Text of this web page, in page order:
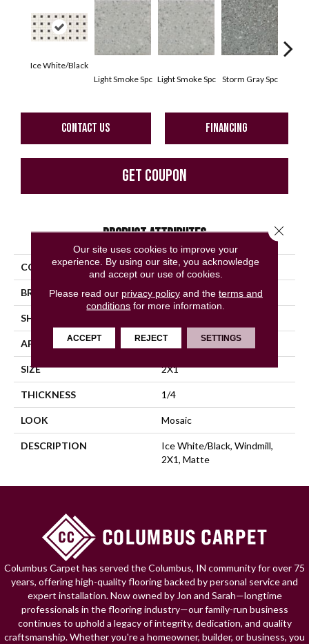
Ice White/Black
Light Smoke Spc Light Smoke Spc Storm Gray Spc
CONTACT US FINANCING
GET COUPON
PRODUCT ATTRIBUTES
COLLECTION Unglazed Mosaics
BRAND American Olean
SHAPE
APPLICATION Residential
SIZE 2X1
THICKNESS 1/4
LOOK Mosaic
DESCRIPTION
Ice White/Black, Windmill,
2X1, Matte
Columbus Carpet has served the Columbus, IN community for over 75
years, offering high-quality flooring backed by personal service and
expert installation. Now owned by Jon and Sarah—longtime
professionals in the flooring industry—our family-run business
continues to uphold a legacy of integrity, dedication, and quality
craftsmanship. Whether you're a homeowner, builder, or business, you
Our site uses cookies to improve your
experience. By using our site, you acknowledge
and accept our use of cookies.
Please read our privacy policyand the terms and
conditions for more information.
ACCEPT REJECT SETTINGS
Close